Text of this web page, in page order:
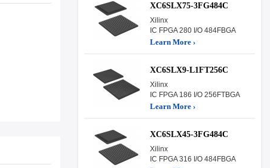
XC6SLX75-3FG484C
Xilinx
IC FPGA 280 I/O 484FBGA
Learn More ›
XC6SLX9-L1FT256C
Xilinx
IC FPGA 186 I/O 256FTBGA
Learn More ›
XC6SLX45-3FG484C
Xilinx
IC FPGA 316 I/O 484FBGA